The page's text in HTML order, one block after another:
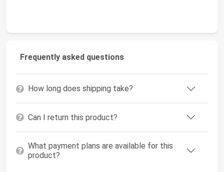
Frequently asked questions
How long does shipping take?
Can I return this product?
What payment plans are available for this
product?